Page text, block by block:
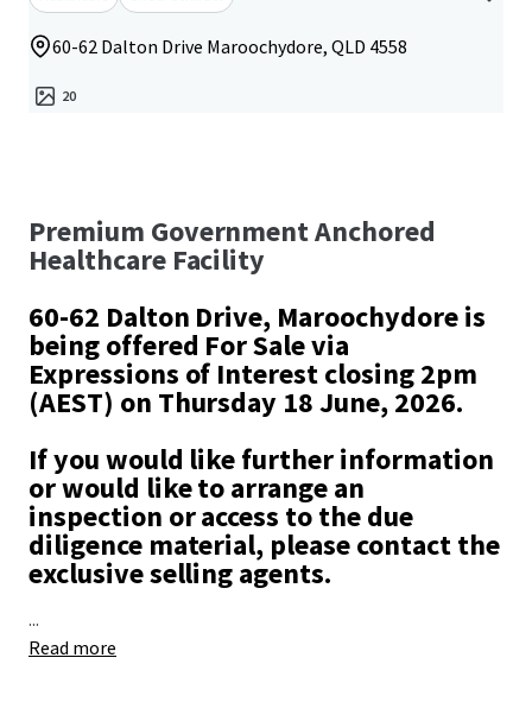
60-62 Dalton Drive Maroochydore, QLD 4558
20
Premium Government Anchored
Healthcare Facility
60-62 Dalton Drive, Maroochydore is
being offered For Sale via
Expressions of Interest closing 2pm
(AEST) on Thursday 18 June, 2026.
If you would like further information
or would like to arrange an
inspection or access to the due
diligence material, please contact the
exclusive selling agents.
...
Read more